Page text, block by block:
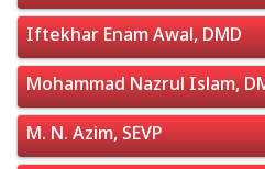
Iftekhar Enam Awal, DMD
Mohammad Nazrul Islam,
M. N. Azim, SEVP